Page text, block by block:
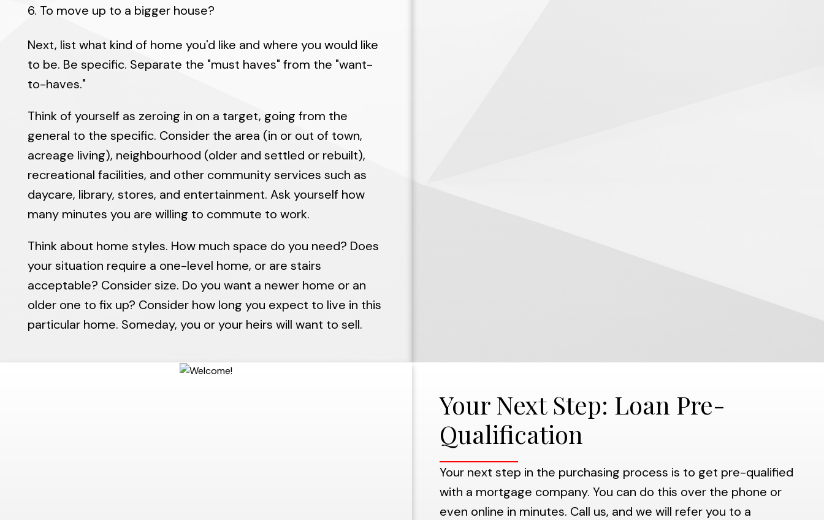
To move up to a bigger house?
Next, list what kind of home you'd like and where you would like
to be. Be specific. Separate the "must haves" from the "want-
to-haves."
Think of yourself as zeroing in on a target, going from the
general to the specific. Consider the area (in or out of town,
acreage living), neighbourhood (older and settled or rebuilt),
recreational facilities, and other community services such as
daycare, library, stores, and entertainment. Ask yourself how
many minutes you are willing to commute to work.
Think about home styles. How much space do you need? Does
your situation require a one-level home, or are stairs
acceptable? Consider size. Do you want a newer home or an
older one to fix up? Consider how long you expect to live in this
particular home. Someday, you or your heirs will want to sell.
Your Next Step: Loan Pre-
Qualification
Your next step in the purchasing process is to get pre-qualified
with a mortgage company. You can do this over the phone or
even online in minutes. Call us, and we will refer you to a